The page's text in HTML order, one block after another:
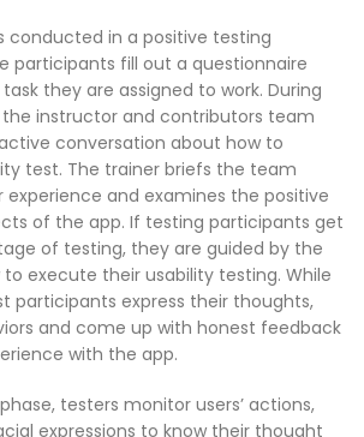
conducted in a positive testing
participants fill out a questionnaire
they are assigned to work. During
the instructor and contributors team
conversation about how to
test. The trainer briefs the team
and examines the positive
of the app. If testing participants get
of testing, they are guided by the
execute their usability testing. While
participants express their thoughts,
and come up with honest feedback
with the app.
testers monitor users’ actions,
expressions to know their thought